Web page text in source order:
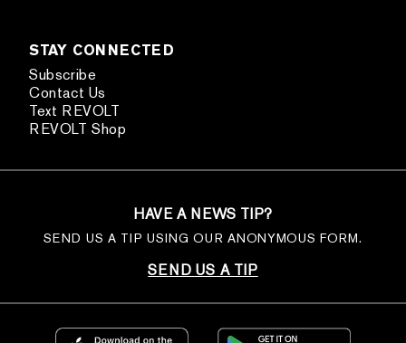
STAY CONNECTED
Subscribe
Contact Us
Text REVOLT
REVOLT Shop
HAVE A NEWS TIP?
SEND US A TIP USING OUR ANONYMOUS FORM.
SEND US A TIP